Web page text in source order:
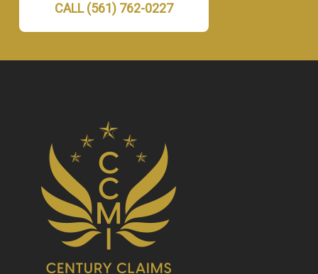
CALL (561) 762-0227